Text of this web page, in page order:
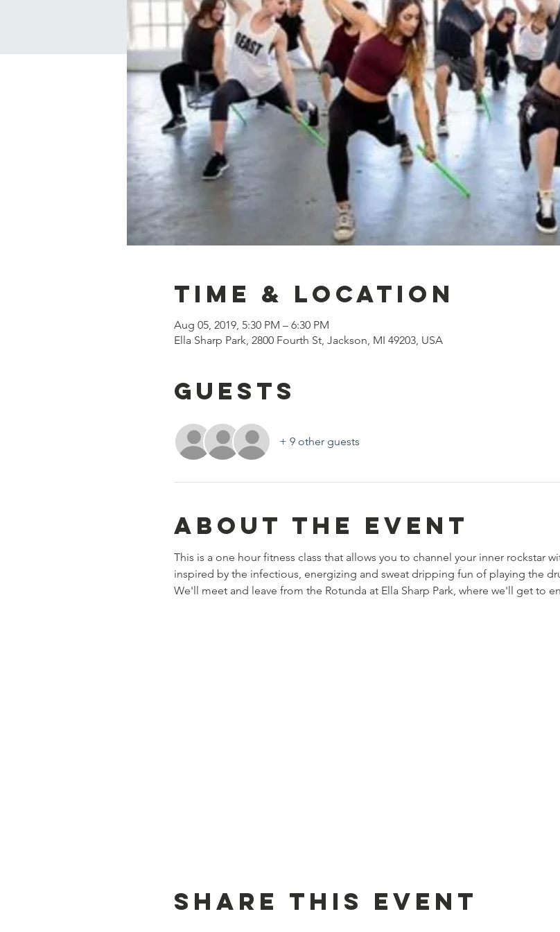
Time & Location
Aug 05, 2019, 5:30 PM – 6:30 PM
Ella Sharp Park, 2800 Fourth St, Jackson, MI 49203, USA
Guests
+ 9 other guests
About the event
This is a one hour fitness class that allows you to channel your inner rockstar
inspired by the infectious, energizing and sweat dripping fun of playing the
We'll meet and leave from the Rotunda at Ella Sharp Park, where we'll get to
Share this event